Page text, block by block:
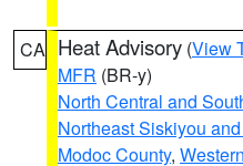
CA Heat Advisory (View
MFR (BR-y)
North Central and
Northeast Siskiyou
Modoc County,